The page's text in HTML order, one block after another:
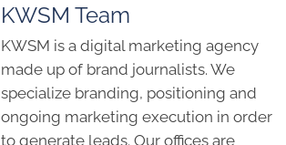
KWSM Team
KWSM is a digital marketing agency
made up of brand journalists. We
specialize branding, positioning and
ongoing marketing execution in order
to generate leads. Our offices are